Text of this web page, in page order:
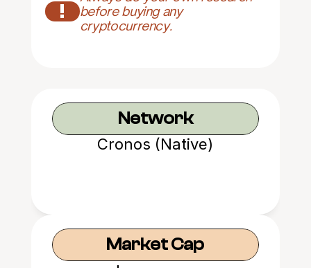
!
before buying any
cryptocurrency.
Network
Cronos (Native)
Market Cap